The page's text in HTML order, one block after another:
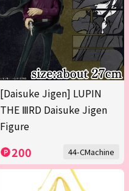
[Daisuke Jigen] LUPIN
THE ⅢRD Daisuke Jigen
Figure
200 44-CMachine